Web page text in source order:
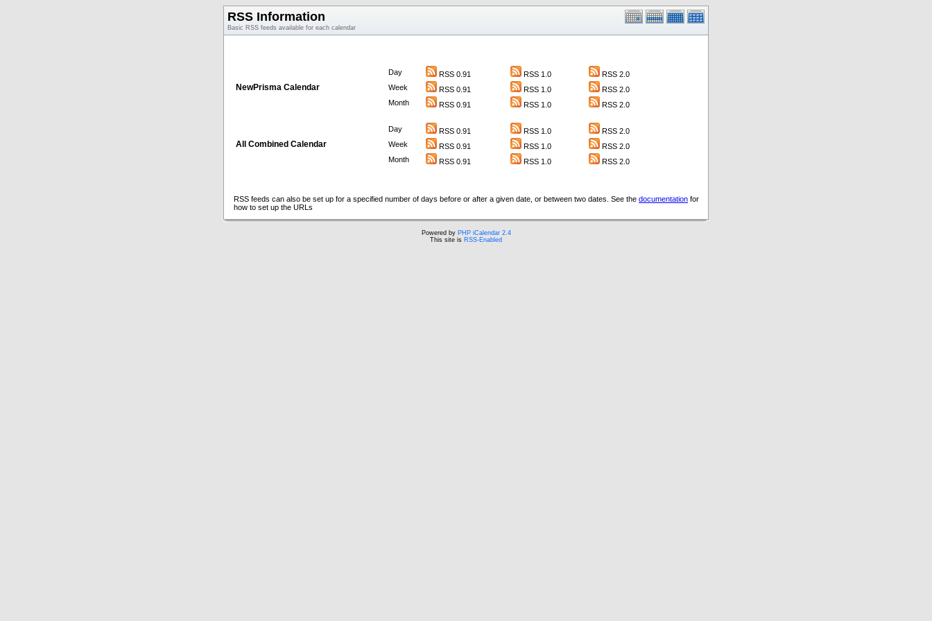
RSS Information
Basic RSS feeds available for each calendar
NewPrisma Calendar
Day RSS 0.91 RSS 1.0
RSS 2.0
Week
RSS 0.91 RSS 1.0
RSS 2.0
Month
RSS 0.91 RSS 1.0 RSS 2.0
All Combined Calendar
Day RSS 0.91 RSS 1.0
RSS 2.0
Week
RSS 0.91 RSS 1.0
RSS 2.0
Month
RSS 0.91 RSS 1.0 RSS 2.0
RSS feeds can also be set up for a specified number of days before or after a given date, or between two dates. See the documentation for
how to set up the URLs
Powered by PHP iCalendar 2.4
This site is RSS-Enabled